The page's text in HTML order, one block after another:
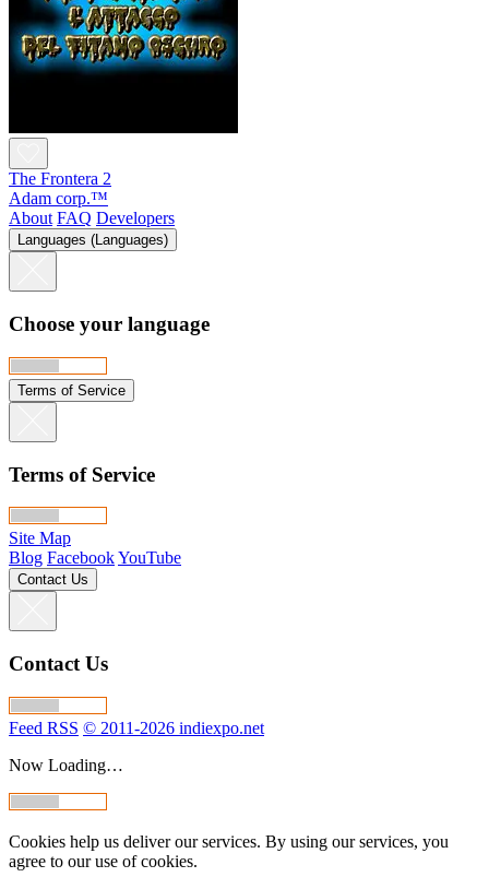
The Frontera 2
Adam corp.™
About FAQ Developers
Languages (Languages)
Choose your language
Terms of Service
Terms of Service
Site Map
Blog FacebookYouTube
Contact Us
Contact Us
Feed RSS © 2011-2026 indiexpo.net
Now Loading…
Cookies help us deliver our services. By using our services, you
agree to our use of cookies.